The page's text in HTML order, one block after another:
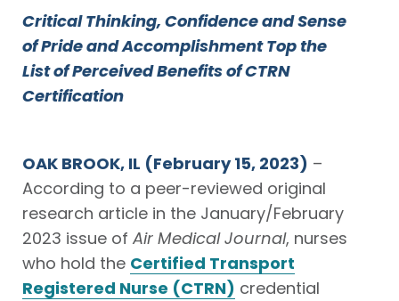
Critical Thinking, Confidence and Sense
of Pride and Accomplishment Top the
Listof Perceived Benefits of CTRN
Certification
OAK BROOK, IL (February 15, 2023) –
According to a peer-reviewed original
research article in the January/February
2023 issue of Air Medical Journal, nurses
who hold the Certified Transport
Registered Nurse (CTRN) credential